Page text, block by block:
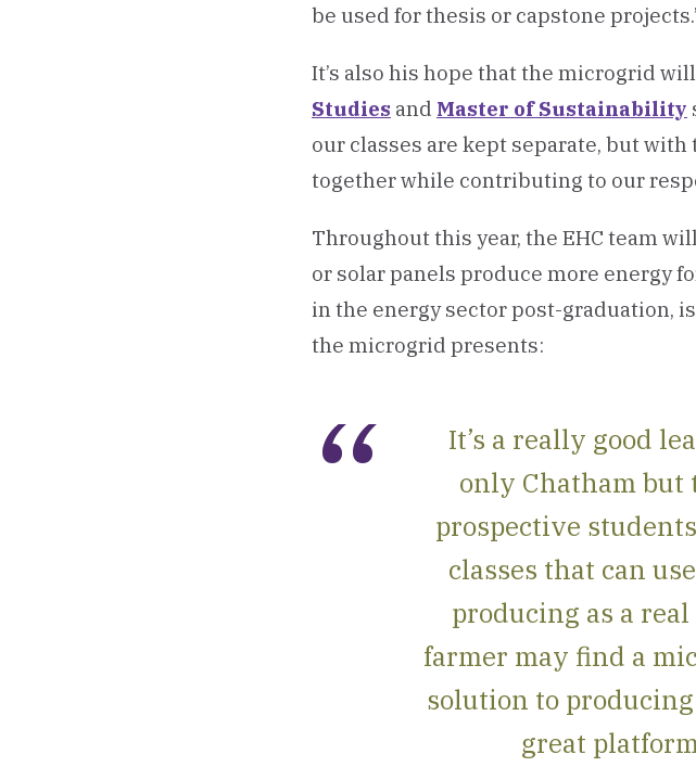
be used for thesis or capstone
It’s also his hope that the microgrid
Studies and Master of Sustainability
our classes are kept separate, but
together while contributing to our
Throughout this year, the EHC team
or solar panels produce more energy
in the energy sector post-graduation,
the microgrid presents:
It’s a really good
only Chatham but
prospective
classes that can
producing as a
farmer may find a
solution to
great